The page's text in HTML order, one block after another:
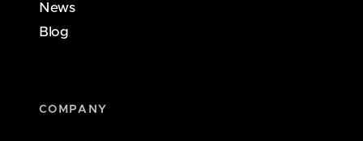
News
Blog
COMPANY